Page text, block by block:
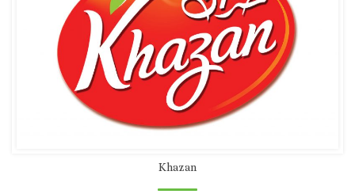
Khazan